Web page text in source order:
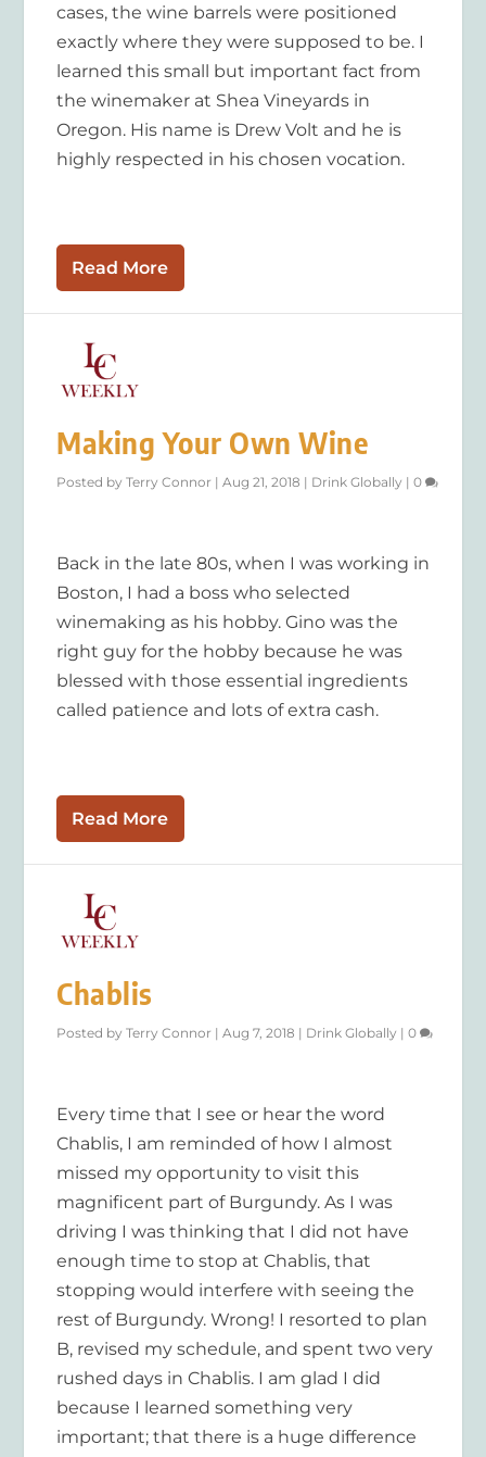
cases, the wine barrels were positioned
exactly where they were supposed to be. I
learned this small but important fact from
the winemaker at Shea Vineyards in
Oregon. His name is Drew Volt and he is
highly respected in his chosen vocation.
Read More
Making Your Own Wine
Posted byTerry Connor |Aug 21, 2018 | Drink Globally |0
Back in the late 80s, when I was working in
Boston, I had a boss who selected
winemaking as his hobby. Gino was the
right guy for the hobby because he was
blessed with those essential ingredients
called patience and lots of extra cash.
Read More
Chablis
Posted byTerry Connor |Aug 7, 2018 | Drink Globally |0
Every time that I see or hear the word
Chablis, I am reminded of how I almost
missed my opportunity to visit this
magnificent part of Burgundy. As I was
driving I was thinking that I did not have
enough time to stop at Chablis, that
stopping would interfere with seeing the
rest of Burgundy. Wrong! I resorted to plan
B, revised my schedule, and spent two very
rushed days in Chablis. I am glad I did
because I learned something very
important; that there is a huge difference